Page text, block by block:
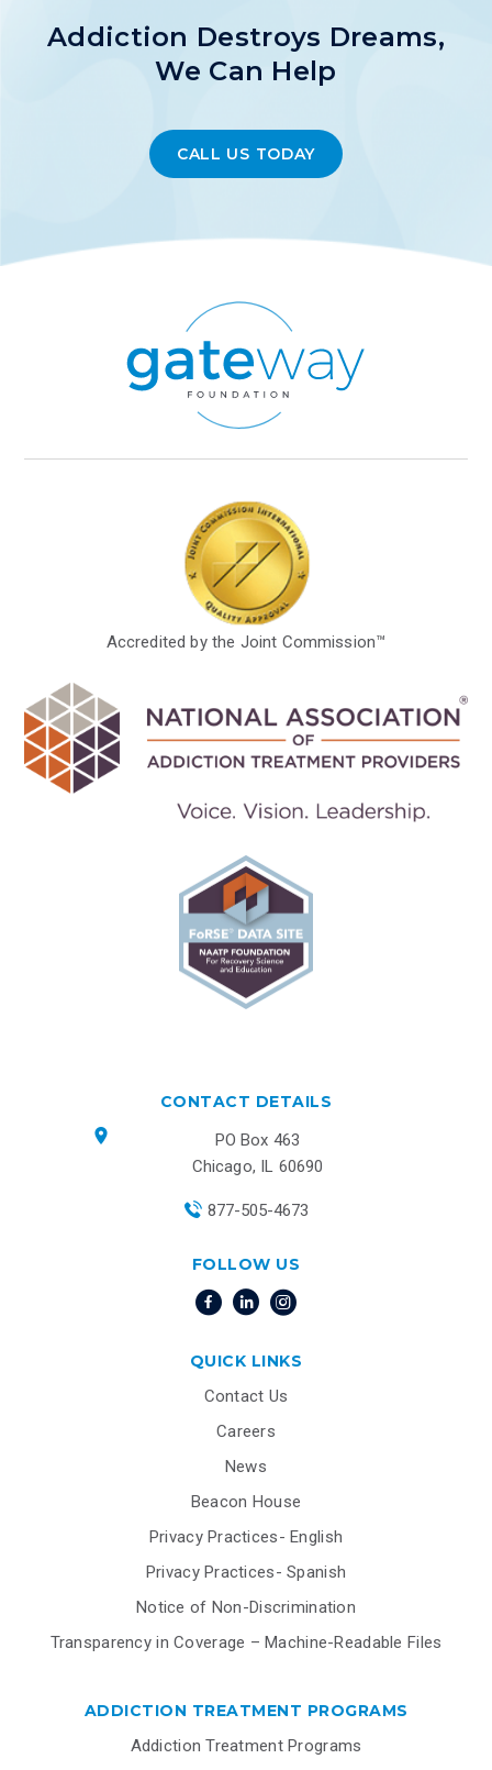
Addiction Destroys Dreams,
We Can Help
CALL US TODAY
Accredited by the Joint Commission™
CONTACT DETAILS
PO Box 463
Chicago, IL 60690
877-505-4673
FOLLOW US
QUICK LINKS
Contact Us
Careers
News
Beacon House
Privacy Practices- English
Privacy Practices- Spanish
Notice of Non-Discrimination
Transparency in Coverage – Machine-Readable Files
ADDICTION TREATMENT PROGRAMS
Addiction Treatment Programs